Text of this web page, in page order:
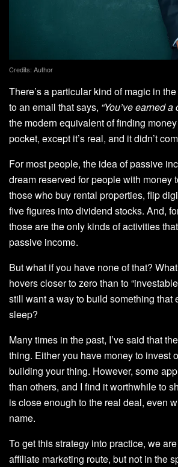
Credits: Author
There’s a particular kind of magic in
to an email that says, “You’ve earned
the modern equivalent of finding
pocket, except it’s real, and it didn’t
For most people, the idea of passive
dream reserved for people with money
those who buy rental properties, flip
five figures into dividend stocks. And,
those are the only kinds of activities
passive income.
But what if you have none of that?
hovers closer to zero than to
still want a way to build something that
sleep?
Many times in the past, I’ve said that
thing. Either you have money to invest
building your thing. However, some
than others, and I find it worthwhile to
is close enough to the real deal, even
name.
To get this strategy into practice, we
affiliate marketing route, but not in the